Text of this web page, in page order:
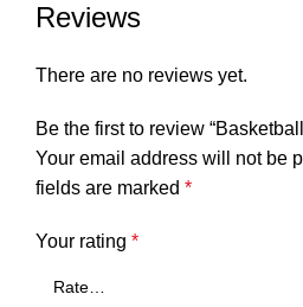
Reviews
There are no reviews yet.
Be the first to review
Your email address will not be
fields are marked *
Your rating *